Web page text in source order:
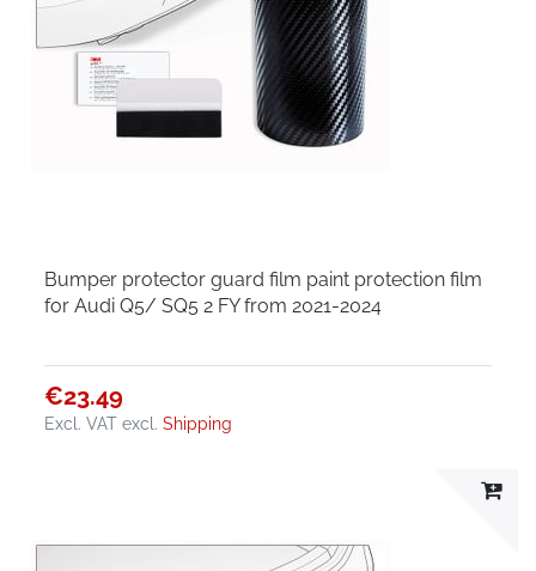
Bumper protector guard film paint protection film
for Audi Q5/ SQ5 2 FY from 2021-2024
€23.49
Excl. VAT excl.Shipping